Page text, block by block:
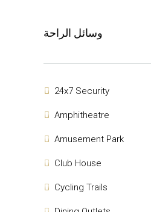
وسائل الراحة
24x7 Security
Amphitheatre
Amusement Park
Club House
Cycling Trails